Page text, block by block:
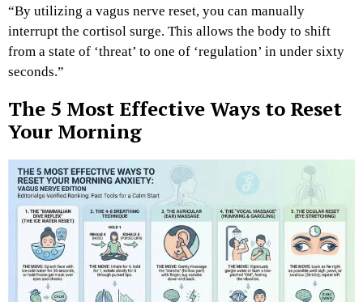
“By utilizing a vagus nerve reset, you can manually
interrupt the cortisol surge. This allows the body to shift
from a state of ‘threat’ to one of ‘regulation’ in under sixty
seconds.”
The 5 Most Effective Ways to Reset
Your Morning